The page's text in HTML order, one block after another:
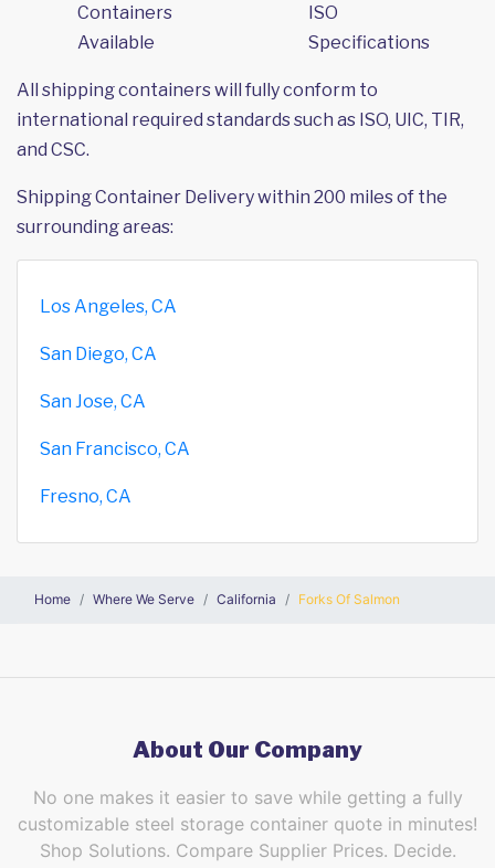
Containers
Available
ISO
Specifications
All shipping containers will fully conform to
international required standards such as ISO, UIC, TIR,
and CSC.
Shipping Container Delivery within 200 miles of the
surrounding areas:
Los Angeles, CA
San Diego, CA
San Jose, CA
San Francisco, CA
Fresno, CA
Home Where We Serve California Forks Of Salmon
About Our Company
No one makes it easier to save while getting a fully
customizable steel storage container quote in minutes!
Shop Solutions. Compare Supplier Prices. Decide.